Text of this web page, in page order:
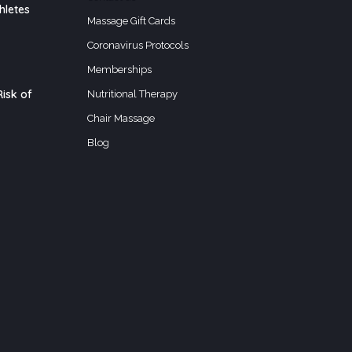
of
Massage Gift Cards
Coronavirus Protocols
Memberships
Nutritional Therapy
Chair Massage
Blog